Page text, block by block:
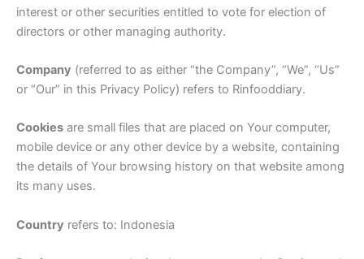
interest or other securities entitled to vote for election of
directors or other managing authority.
Company (referred to as either “the Company”, “We”, “Us”
or “Our” in this Privacy Policy) refers to Rinfooddiary.
Cookies are small files that are placed on Your computer,
mobile device or any other device by a website, containing
the details of Your browsing history on that website among
its many uses.
Country refers to: Indonesia